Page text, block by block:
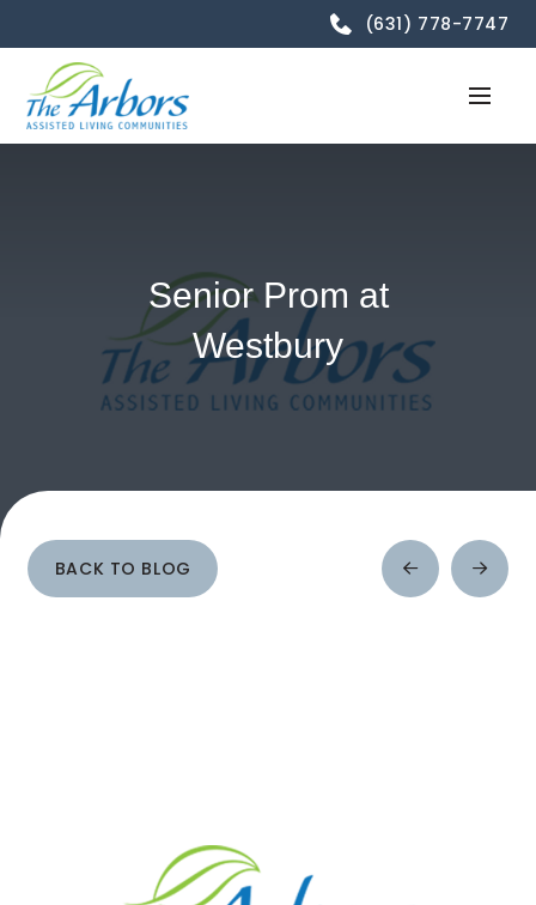
(631) 778-7747
Senior Prom at
Westbury
BACK TO BLOG
Prev
Post
Next
Post